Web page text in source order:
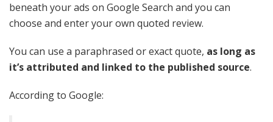
beneath your ads on Google Search and you can
choose and enter your own quoted review.
You can use a paraphrased or exact quote, as long as
it’s attributed and linked to the published source.
According to Google: